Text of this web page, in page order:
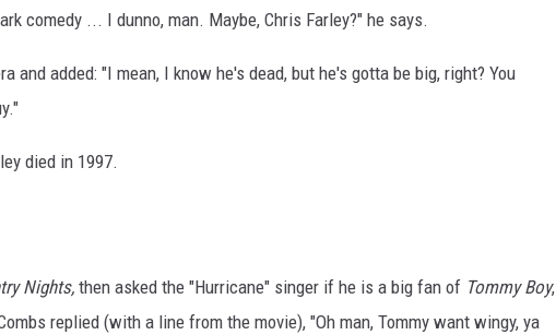
comedy ... I dunno, man. Maybe, Chris Farley?" he says.
and added: "I mean, I know he's dead, but he's gotta be big, right? You
died in 1997.
Nights, then asked the "Hurricane" singer if he is a big fan of Tommy Boy,
replied (with a line from the movie), "Oh man, Tommy want wingy, ya